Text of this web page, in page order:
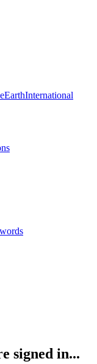
EarthInternational
signed in...